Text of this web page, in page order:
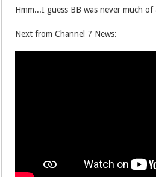
Hmm...I guess BB was never much
Next from Channel 7 News: